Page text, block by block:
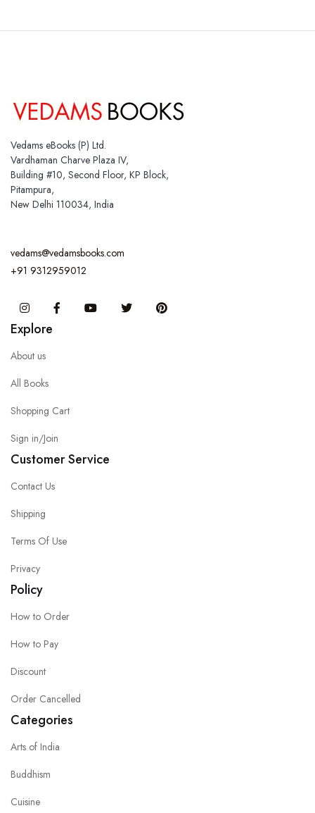
Vedams eBooks (P) Ltd.
Vardhaman Charve Plaza IV,
Building #10, Second Floor, KP Block,
Pitampura,
New Delhi 110034, India
vedams@vedamsbooks.com
+91 9312959012
InstagramFacebook You Tube Twitter
Explore
About us
All Books
Shopping Cart
Sign in/Join
Customer Service
Contact Us
Shipping
Terms Of Use
Privacy
Policy
How to Order
How to Pay
Discount
Order Cancelled
Categories
Arts of India
Buddhism
Cuisine